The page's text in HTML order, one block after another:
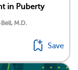
in Puberty
M.D.
Save